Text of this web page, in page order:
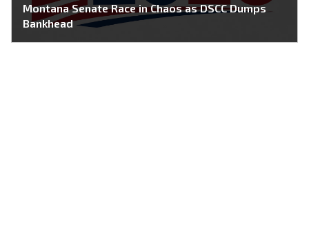
Montana Senate Race in Chaos as DSCC Dumps
Bankhead